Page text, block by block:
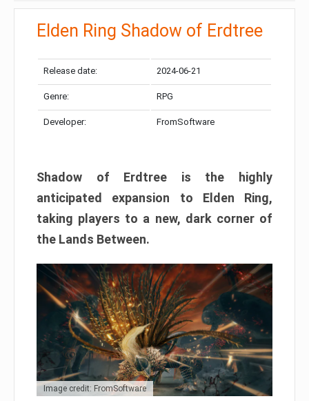
Elden Ring Shadow of Erdtree
Release date: 2024-06-21
Genre: RPG
Developer: FromSoftware
Shadow of Erdtree is the highly
anticipated expansion to Elden Ring,
taking players to a new, dark corner of
the Lands Between.
Image credit: FromSoftware